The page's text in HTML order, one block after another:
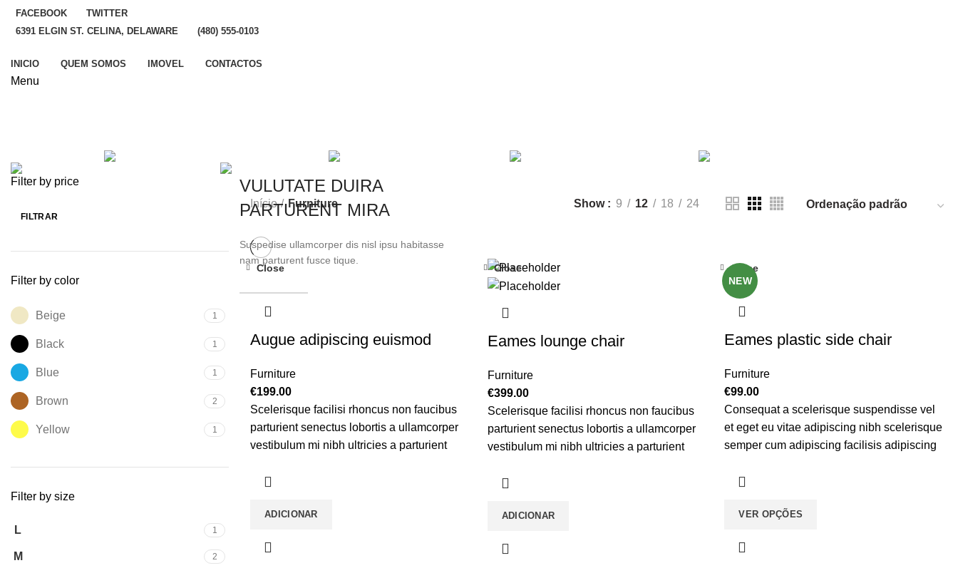
FACEBOOK
TWITTER
6391 ELGIN ST. CELINA, DELAWARE
(480) 555-0103
INICIO QUEM SOMOS IMOVEL CONTACTOS
Menu
Filter by price
FILTRAR
Filter by color
Beige 1
Black 1
Blue 1
Brown 2
Yellow 1
Filter by size
L 1
M 2
VULUTATE DUIRA
PARTURENT MIRA
Suspedise ullamcorper dis nisl ipsu habitasse
nam parturent fusce tique.
Início Furniture Show 9 12 18 24
Close
Augue adipiscing euismod
Furniture
€199.00
Scelerisque facilisi rhoncus non faucibus
parturient senectus lobortis a ullamcorper
vestibulum mi nibh ultricies a parturient
torquent mi in scelerisque leo aptent per at
ADICIONAR
Close
Eames lounge chair
Furniture
€399.00
Scelerisque facilisi rhoncus non faucibus
parturient senectus lobortis a ullamcorper
vestibulum mi nibh ultricies a parturient
torquent mi in scelerisque leo aptent per at
ADICIONAR
NEW
Close
Eames plastic side chair
Furniture
€99.00
Consequat a scelerisque suspendisse vel
et eget eu vitae adipiscing nibh scelerisque
semper cum adipiscing facilisis adipiscing
mus a aptent ullam corper metus accumsan.
ullamcorper varius metus blandit posuere.
VER OPÇÕES